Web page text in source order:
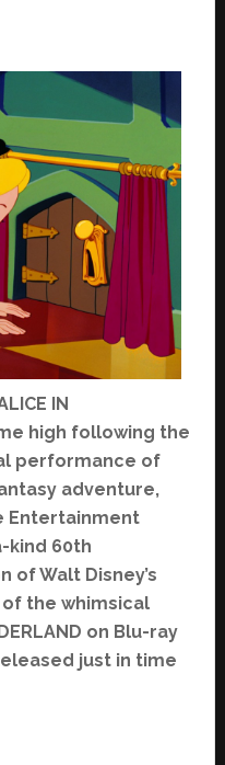
IN
high following the
performance of
adventure,
Entertainment
kind 60th
of Walt Disney’s
the whimsical
on Blu-ray
just in time